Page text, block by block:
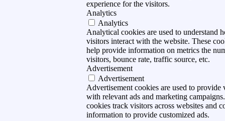
experience for the visitors.
Analytics
Analytics
Analytical cookies are used to understand
visitors interact with the website. These
help provide information on metrics the
visitors, bounce rate, traffic source, etc.
Advertisement
Advertisement
Advertisement cookies are used to provide
with relevant ads and marketing
cookies track visitors across websites and
information to provide customized ads.